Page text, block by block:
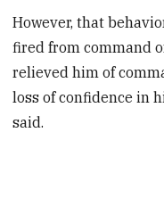
However, that
fired from command
relieved him of
loss of confidence in
said.